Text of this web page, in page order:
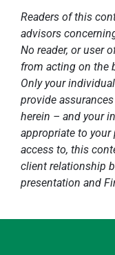
Readers of this
advisors
No reader, or user
from acting on the
Only your
provide
herein – and your
appropriate to
access to, this
client relationship
presentation and